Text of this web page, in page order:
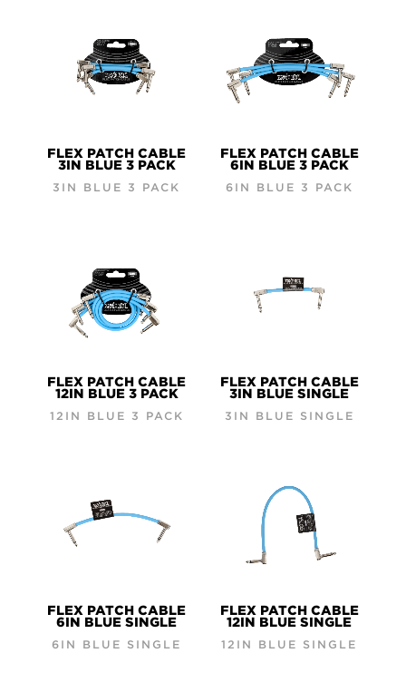
FLEX PATCH CABLE
3IN BLUE 3 PACK
3IN BLUE 3 PACK
FLEX PATCH CABLE
6IN BLUE 3 PACK
6IN BLUE 3 PACK
FLEX PATCH CABLE
12IN BLUE 3 PACK
12IN BLUE 3 PACK
FLEX PATCH CABLE
3IN BLUE SINGLE
3IN BLUE SINGLE
FLEX PATCH CABLE
6IN BLUE SINGLE
6IN BLUE SINGLE
FLEX PATCH CABLE
12IN BLUE SINGLE
12IN BLUE SINGLE